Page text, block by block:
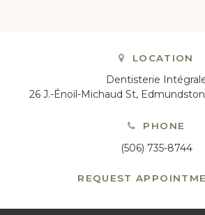
LOCATION
Dentisterie
26 J.-Énoïl-Michaud St Edmundston
PHONE
(506) 735-8744
REQUEST